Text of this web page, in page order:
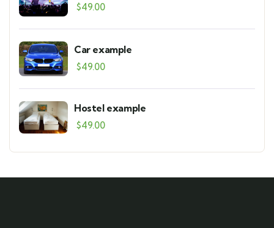
$49.00
Car example
$49.00
Hostel example
$49.00